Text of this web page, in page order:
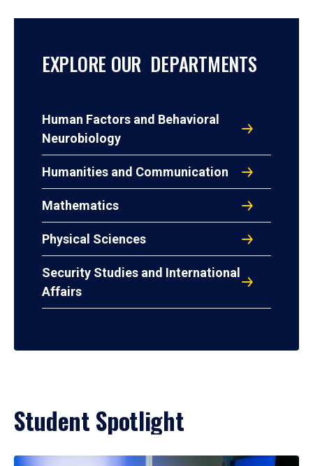
EXPLORE OUR DEPARTMENTS
Human Factors and Behavioral
Neurobiology
Humanities and Communication
Mathematics
Physical Sciences
Security Studies and International
Affairs
Student Spotlight